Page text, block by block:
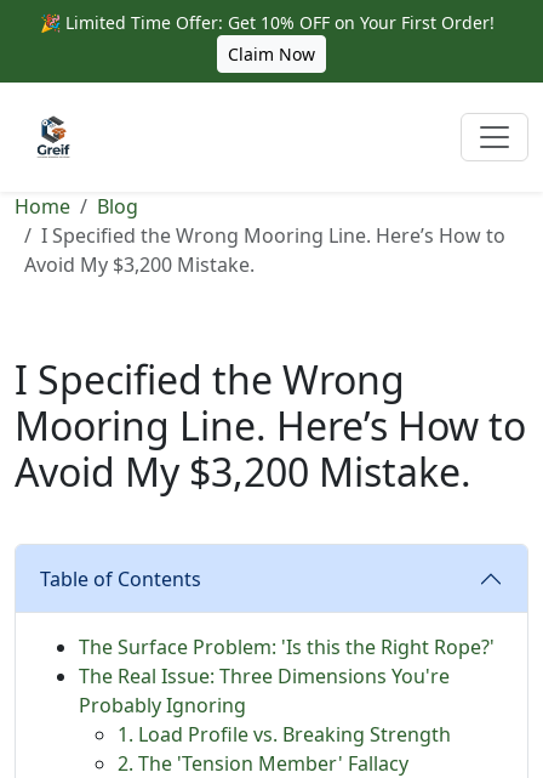
🎉 Limited Time Offer: Get 10% OFF on Your First Order!
Claim Now
Home
Blog
I Specified the Wrong Mooring Line. Here’s How to
Avoid My $3,200 Mistake.
I Specified the Wrong
Mooring Line. Here’s How to
Avoid My $3,200 Mistake.
Table of Contents
The Surface Problem: 'Is this the Right Rope?'
The Real Issue: Three Dimensions You're
Probably Ignoring
1. Load Profile vs. Breaking Strength
2. The 'Tension Member' Fallacy